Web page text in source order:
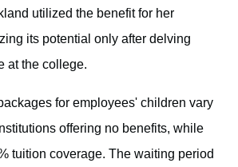
utilized the benefit for her
its potential only after delving
at the college.
for employees' children vary
offering no benefits, while
tuition coverage. The waiting period